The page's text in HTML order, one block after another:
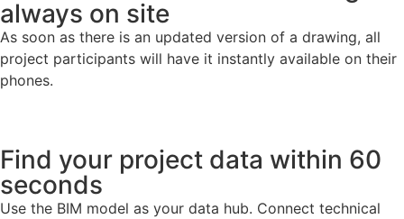
always on site
As soon as there is an updated version of a drawing, all
project participants will have it instantly available on their
phones.
Find your project data within 60
seconds
Use the BIM model as your data hub. Connect technical